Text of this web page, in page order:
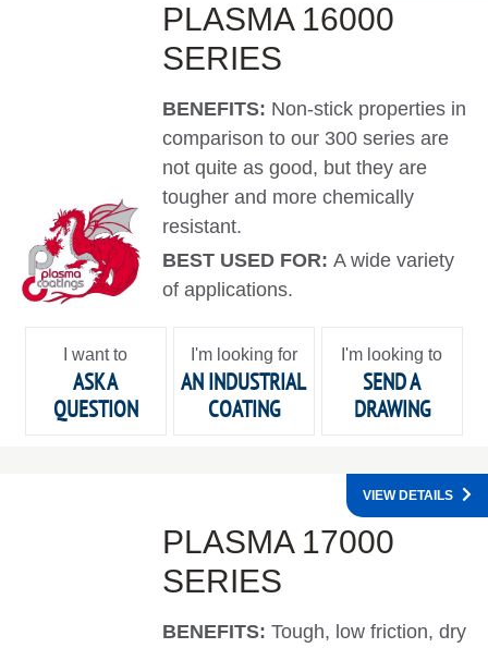
PLASMA 16000
SERIES
BENEFITS: Non-stick properties in
comparison to our 300 series are
not quite as good, but they are
tougher and more chemically
resistant.
BEST USED FOR:A wide variety
of applications.
I want to
ASK A
QUESTION
I'm looking for
AN INDUSTRIAL
COATING
I'm looking to
SEND A
DRAWING
PLASMA 17000
SERIES
BENEFITS:Tough, low friction, dry
VIEW DETAILS